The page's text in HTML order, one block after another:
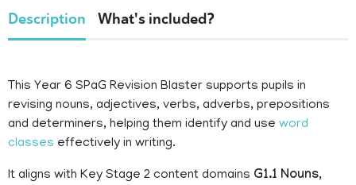
Description What's included?
This Year 6 SPaG Revision Blaster supports pupils in
revising nouns, adjectives, verbs, adverbs, prepositions
and determiners, helping them identify and use word
classes effectively in writing.
It aligns with Key Stage 2 content domains G1.1 Nouns,